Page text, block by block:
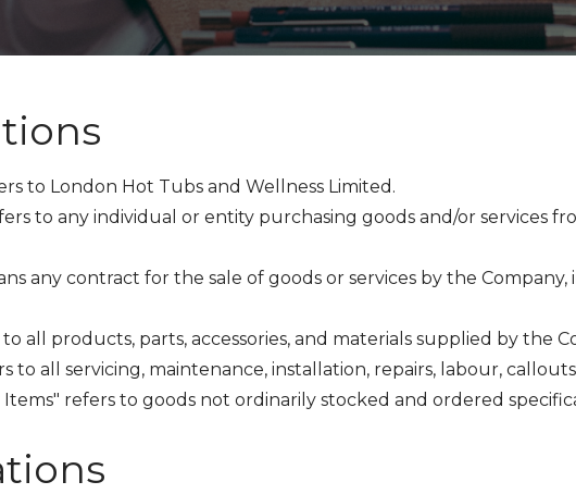
to London Hot Tubs and Wellness Limited.
to any individual or entity purchasing goods and/or services
any contract for the sale of goods or services by the
to all products, parts, accessories, and materials supplied by the
to all servicing, maintenance, installation, repairs, labour,
Items" refers to goods not ordinarily stocked and ordered